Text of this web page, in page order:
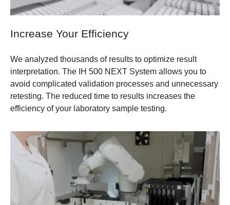
Increase Your Efficiency
We analyzed thousands of results to optimize result
interpretation. The IH 500 NEXT System allows you to
avoid complicated validation processes and unnecessary
retesting. The reduced time to results increases the
efficiency of your laboratory sample testing.